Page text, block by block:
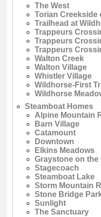
The West
Torian Creekside
Trailhead at
Trappeurs
Trappeurs
Trappeurs
Walton Creek
Walton Village
Whistler Village
Wildhorse-First
Wildhorse
Steamboat Homes
Alpine Mountain
Barn Village
Catamount
Downtown
Elkins Meadows
Graystone on the
Stagecoach
Steamboat Lake
Storm Mountain
Stone Bridge
Sunlight
The Sanctuary